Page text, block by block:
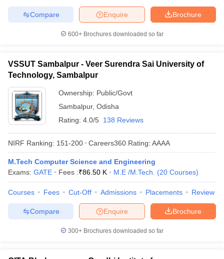
Brochure
Enquire
Compare
600+ Brochures downloaded so far
VSSUT Sambalpur - Veer Surendra Sai University of
Technology, Sambalpur
Ownership: Public/Govt
Sambalpur, Odisha
Rating: 4.0/5 138 Reviews
NIRF Ranking: 151-200 Careers360 Rating: AAAA
M.Tech Computer Science and Engineering
Exams: GATE Fees :₹86.50 K M.E /M.Tech. (20 Courses)
Courses Fees Cut-Off Admissions Placements Review
Brochure
Enquire
Compare
300+ Brochures downloaded so far